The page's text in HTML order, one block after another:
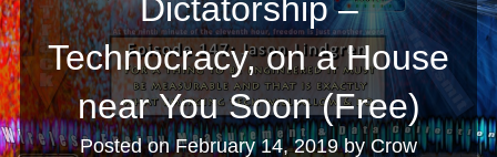
Dictatorship –
Technocracy, on a House
near You Soon (Free)
Posted onFebruary 14, 2019byCrow